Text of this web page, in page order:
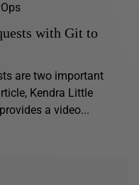
with Git to
are two important
Kendra Little
a video...